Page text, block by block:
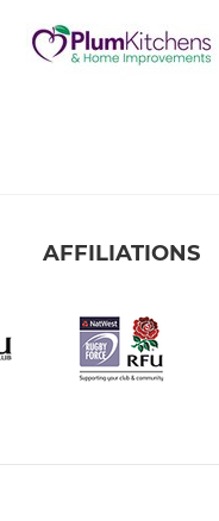
AFFILIATIONS